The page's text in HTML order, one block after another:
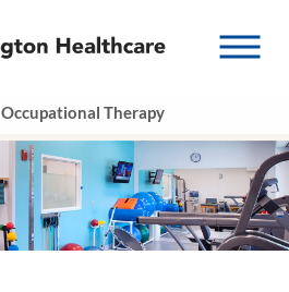
Occupational Therapy